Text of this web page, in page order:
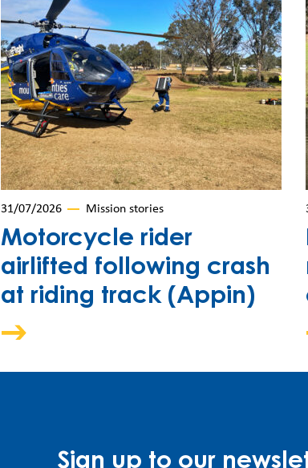
31/07/2026 Mission stories
Motorcycle rider
airlifted following crash
at riding track (Appin)
Sign up to our